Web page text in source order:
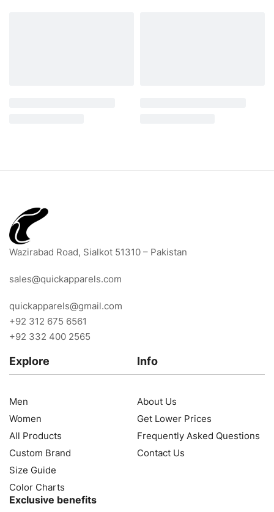
Wazirabad Road, Sialkot 51310 – Pakistan
sales@quickapparels.com
quickapparels@gmail.com
+92 312 675 6561
+92 332 400 2565
Explore
Men
Women
All Products
Custom Brand
Size Guide
Color Charts
Info
About Us
Get Lower Prices
Frequently Asked Questions
Contact Us
Exclusive benefits